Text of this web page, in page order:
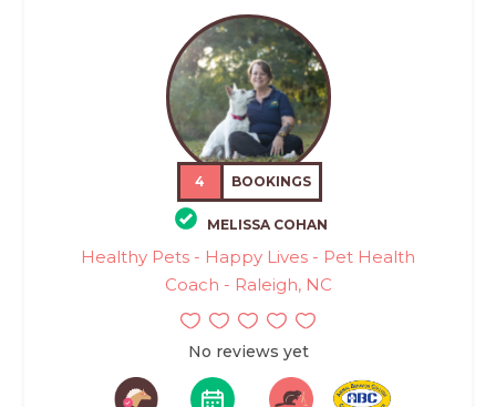
4 BOOKINGS
MELISSA COHAN
Healthy Pets - Happy Lives - Pet Health
Coach - Raleigh, NC
No reviews yet